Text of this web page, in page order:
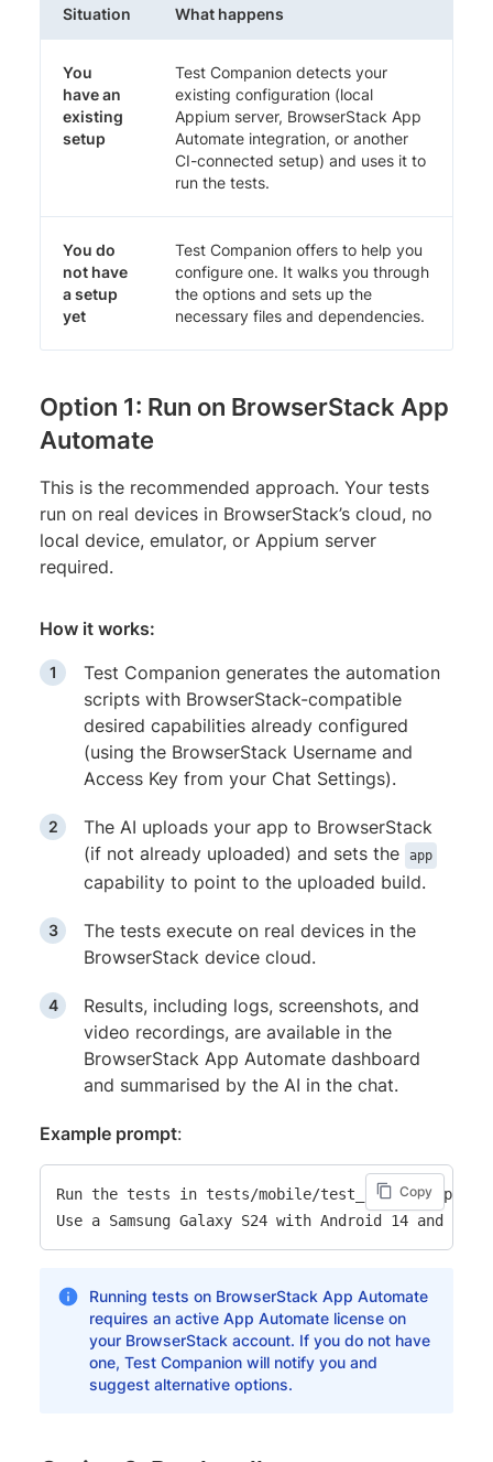
Situation What happens
You
have an
existing
setup
Test Companion detects your
existing configuration (local
Appium server, BrowserStack App
Automate integration, or another
CI-connected setup) and uses it to
run the tests.
You do
not have
a setup
yet
Test Companion offers to help you
configure one. It walks you through
the options and sets up the
necessary files and dependencies.
Option 1: Run on BrowserStack App
Automate
This is the recommended approach. Your tests
run on real devices in BrowserStack’s cloud, no
local device, emulator, or Appium server
required.
How it works:
Test Companion generates the automation
scripts with BrowserStack-compatible
desired capabilities already configured
(using the BrowserStack Username and
Access Key from your Chat Settings).
The AI uploads your app to BrowserStack
(if not already uploaded) and sets the
app
capability to point to the uploaded build.
The tests execute on real devices in the
BrowserStack device cloud.
Results, including logs, screenshots, and
video recordings, are available in the
BrowserStack App Automate dashboard
and summarised by the AI in the chat.
Example prompt:
Run the tests in tests/mobile/test_checkout.py on
Copy
Running tests on BrowserStack App Automate
requires an active App Automate license on
your BrowserStack account. If you do not have
one, Test Companion will notify you and
suggest alternative options.